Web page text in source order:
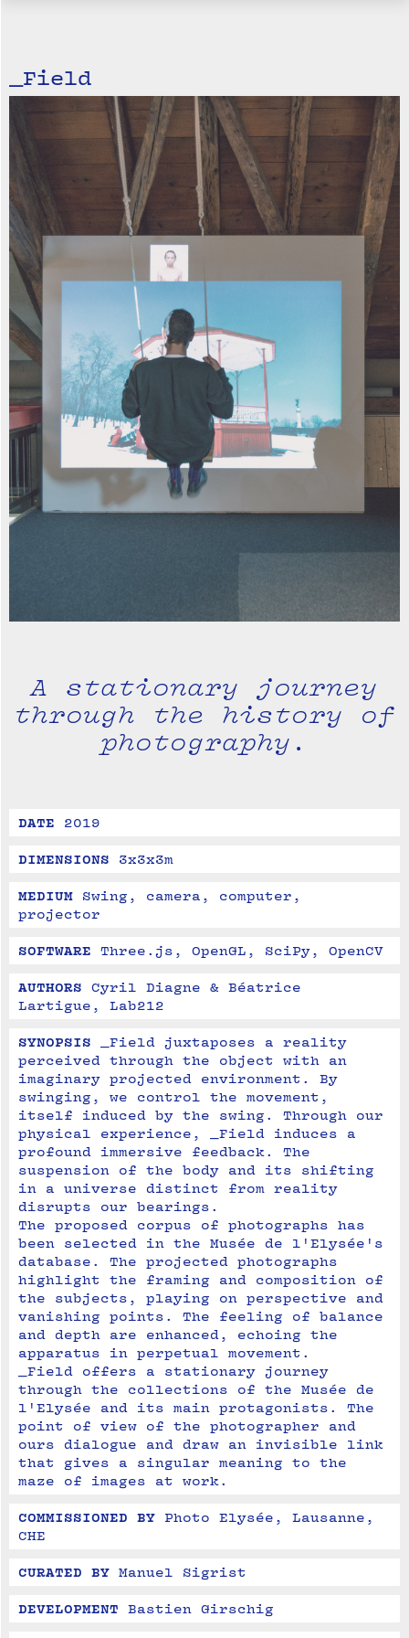
_Field
A stationary journey
through the history of
photography.
DATE 2019
DIMENSIONS 3x3x3m
MEDIUM
Swing, camera, computer,
projector
SOFTWARE Three.js, OpenGL, SciPy, OpenCV
AUTHORS
Cyril Diagne & Béatrice
Lartigue, Lab212
SYNOPSIS
_Field juxtaposes a reality
perceived through the object with an
imaginary projected environment. By
swinging, we control the movement,
itself induced by the swing. Through our
physical experience, _Field induces a
profound immersive feedback. The
suspension of the body and its shifting
in a universe distinct from reality
disrupts our bearings.
The proposed corpus of photographs has
been selected in the Musée de l'Elysée's
database. The projected photographs
highlight the framing and composition of
the subjects, playing on perspective and
vanishing points. The feeling of balance
and depth are enhanced, echoing the
apparatus in perpetual movement.
_Field offers a stationary journey
through the collections of the Musée de
l'Elysée and its main protagonists. The
point of view of the photographer and
ours dialogue and draw an invisible link
that gives a singular meaning to the
maze of images at work.
COMMISSIONED BY
Photo Elysée, Lausanne,
CHE
CURATED BY Manuel Sigrist
DEVELOPMENT Bastien Girschig